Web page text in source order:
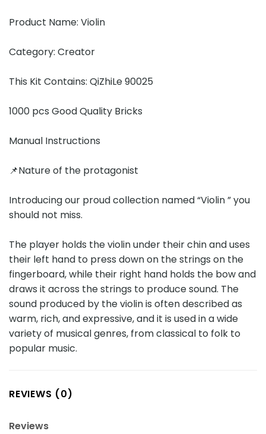
Product Name: Violin
Category: Creator
This Kit Contains: QiZhiLe 90025
1000 pcs Good Quality Bricks
Manual Instructions
📌Nature of the protagonist
Introducing our proud collection named “Violin ” you
should not miss.
The player holds the violin under their chin and uses
their left hand to press down on the strings on the
fingerboard, while their right hand holds the bow and
draws it across the strings to produce sound. The
sound produced by the violin is often described as
warm, rich, and expressive, and it is used in a wide
variety of musical genres, from classical to folk to
popular music.
REVIEWS (0)
Reviews